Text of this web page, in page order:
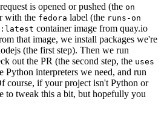
is opened or pushed (the on
with the fedora label (the runs-on
container image from quay.io
that image, we install packages we're
(the first step). Then we run
out the PR (the second step, the uses
Python interpreters we need, and run
course, if your project isn't Python or
to tweak this a bit, but hopefully you